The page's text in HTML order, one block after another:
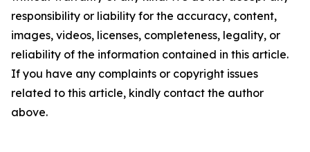
responsibility or liability for the accuracy, content,
images, videos, licenses, completeness, legality, or
reliability of the information contained in this article.
If you have any complaints or copyright issues
related to this article, kindly contact the author
above.